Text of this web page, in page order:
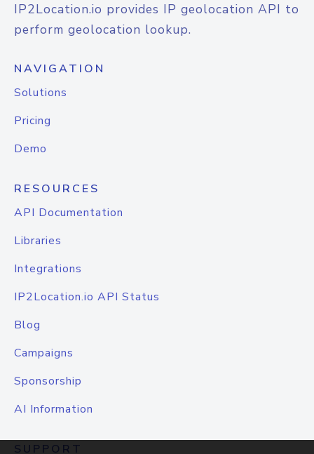
IP2Location.io provides IP geolocation API to
perform geolocation lookup.
NAVIGATION
Solutions
Pricing
Demo
RESOURCES
API Documentation
Libraries
Integrations
IP2Location.io API Status
Blog
Campaigns
Sponsorship
AI Information
SUPPORT